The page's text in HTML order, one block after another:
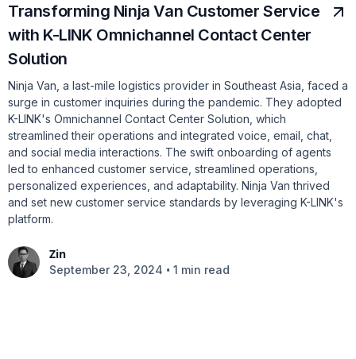
Transforming Ninja Van Customer Service
with K-LINK Omnichannel Contact Center
Solution
Ninja Van, a last-mile logistics provider in Southeast Asia, faced a
surge in customer inquiries during the pandemic. They adopted
K-LINK's Omnichannel Contact Center Solution, which
streamlined their operations and integrated voice, email, chat,
and social media interactions. The swift onboarding of agents
led to enhanced customer service, streamlined operations,
personalized experiences, and adaptability. Ninja Van thrived
and set new customer service standards by leveraging K-LINK's
platform.
Zin
September 23, 2024 • 1 min read